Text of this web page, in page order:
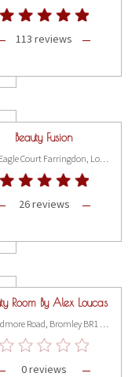
113 reviews
Beauty Fusion
26 reviews
Room By Alex Loucas
0 reviews